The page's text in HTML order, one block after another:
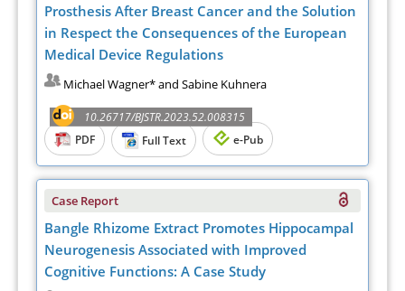
Prosthesis After Breast Cancer and the Solution
in Respect the Consequences of the European
Medical Device Regulations
Michael Wagner* and Sabine Kuhnera
10.26717/BJSTR.2023.52.008315
PDF
Full Text e-Pub
Case Report
Bangle Rhizome Extract Promotes Hippocampal
Neurogenesis Associated with Improved
Cognitive Functions: A Case Study